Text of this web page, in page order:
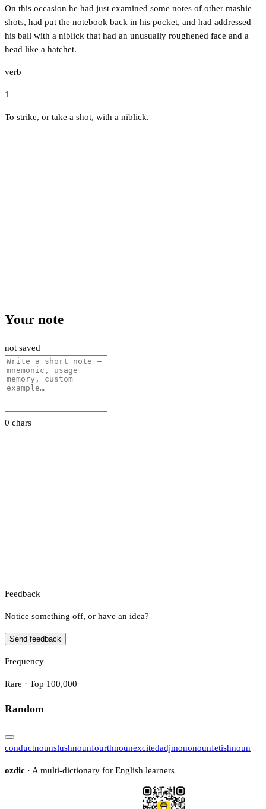
On this occasion he had just examined some notes of other mashie
shots, had put the notebook back in his pocket, and had addressed
his ball with a niblick that had an unusually roughened face and a
head like a hatchet.
verb
1
To strike, or take a shot, with a niblick.
Your note
not saved
0 chars
Feedback
Notice something off, or have an idea?
Send feedback
Frequency
Rare · Top 100,000
Random
conductnounslushnounfourthnounexcitedadjmononounfetishnoun
ozdic · A multi-dictionary for English learners